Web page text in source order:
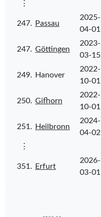
⋮
247. Passau
2025-
04-01
247. Göttingen
2023-
03-15
249. Hanover
2022-
10-01
250. Gifhorn
2022-
10-01
251. Heilbronn
2024-
04-02
⋮
351. Erfurt
2026-
03-01